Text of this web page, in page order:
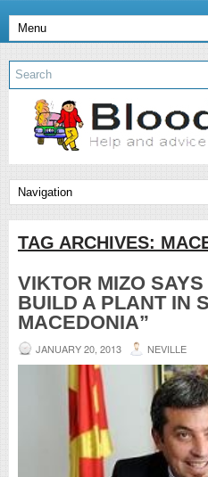
TAG ARCHIVES:
VIKTOR MIZO
BUILD A PLANT IN
MACEDONIA”
JANUARY 20, 2013 NEVILLE